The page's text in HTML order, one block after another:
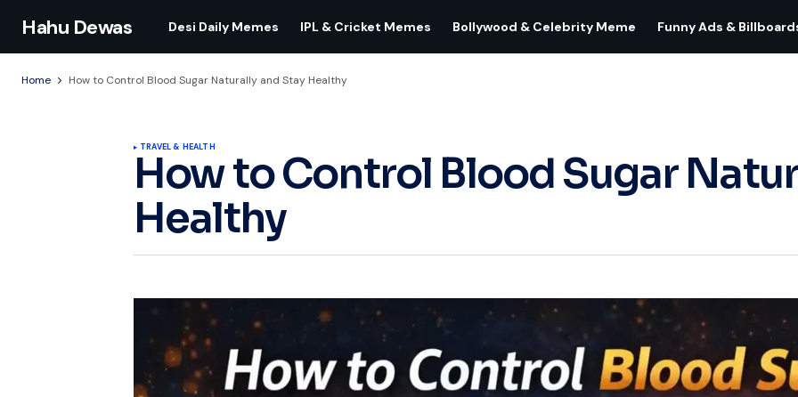
Hahu Dewas Desi Daily Memes IPL & Cricket Memes Bollywood & Celebrity Meme Funny Ads &
Home How to Control Blood Sugar Naturally and Stay Healthy
TRAVEL & HEALTH
How to Control Blood Sugar
Healthy